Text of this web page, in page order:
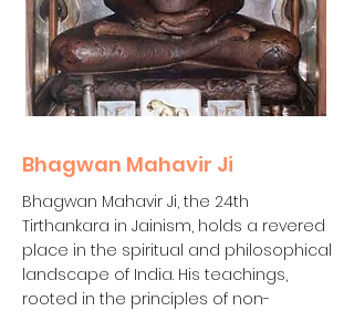
Bhagwan Mahavir Ji
Bhagwan Mahavir Ji, the 24th
Tirthankara in Jainism, holds a revered
place in the spiritual and philosophical
landscape of India. His teachings,
rooted in the principles of non-